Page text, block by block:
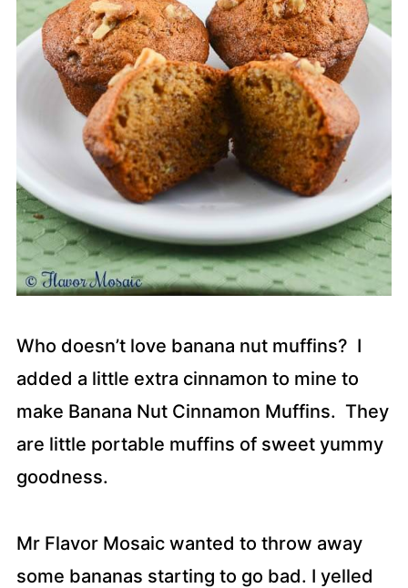
Who doesn’t love banana nut muffins? I
added a little extra cinnamon to mine to
make Banana Nut Cinnamon Muffins. They
are little portable muffins of sweet yummy
goodness.
Mr Flavor Mosaic wanted to throw away
some bananas starting to go bad. I yelled